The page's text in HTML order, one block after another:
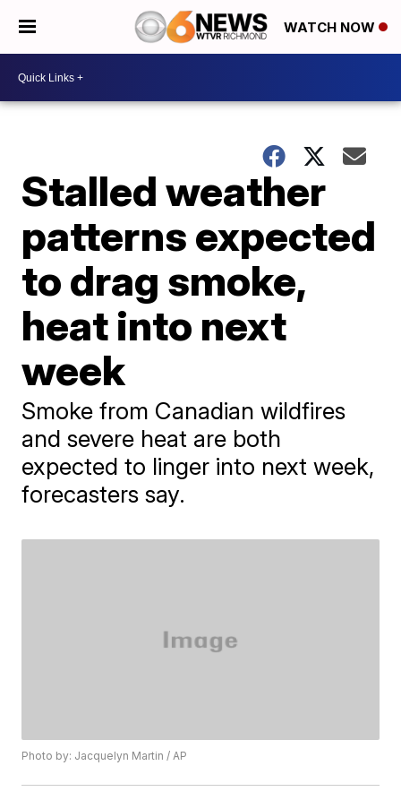
WATCH NOW
Stalled weather
patterns expected
to drag smoke,
heat into next
week
Smoke from Canadian wildfires
and severe heat are both
expected to linger into next week,
forecasters say.
Photo by: Jacquelyn Martin / AP